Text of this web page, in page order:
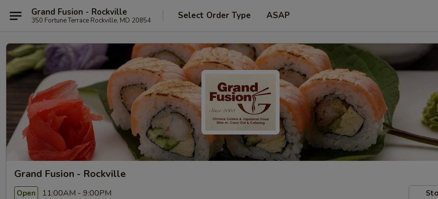
Grand Fusion - Rockville
350 Fortune Terrace Rockville, MD 20854 Select Order Type ASAP
Grand Fusion - Rockville
Open 11:00AM - 9:00PM